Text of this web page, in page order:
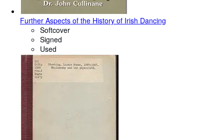
Further Aspects of the History of Irish Dancing
Softcover
Signed
Used